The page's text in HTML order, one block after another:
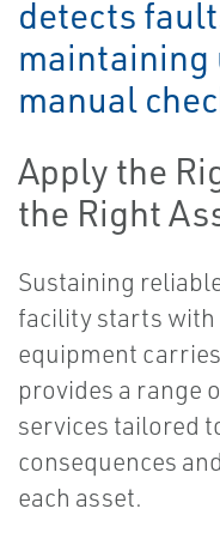
detects
manual
Apply the
the Right
Sustaining
facility starts
equipment
provides a range
services tailored
consequences
each asset.